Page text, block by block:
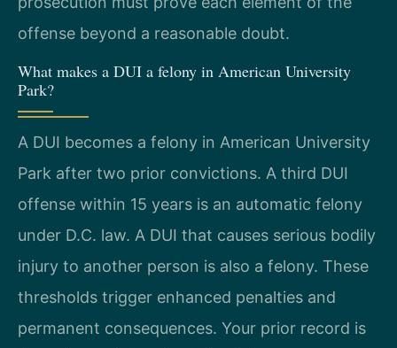
offense beyond a reasonable doubt.
What makes a DUI a felony in American University
Park?
A DUI becomes a felony in American University
Park after two prior convictions. A third DUI
offense within 15 years is an automatic felony
under D.C. law. A DUI that causes serious bodily
injury to another person is also a felony. These
thresholds trigger enhanced penalties and
permanent consequences. Your prior record is